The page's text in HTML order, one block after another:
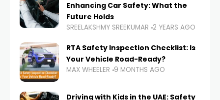
Enhancing Car Safety: What the
Future Holds
SREELAKSHMY SREEKUMAR 2 YEARS AGO
RTA Safety Inspection Checklist: Is
Your Vehicle Road-Ready?
MAX WHEELER 9 MONTHS AGO
Driving with Kids in the UAE: Safety